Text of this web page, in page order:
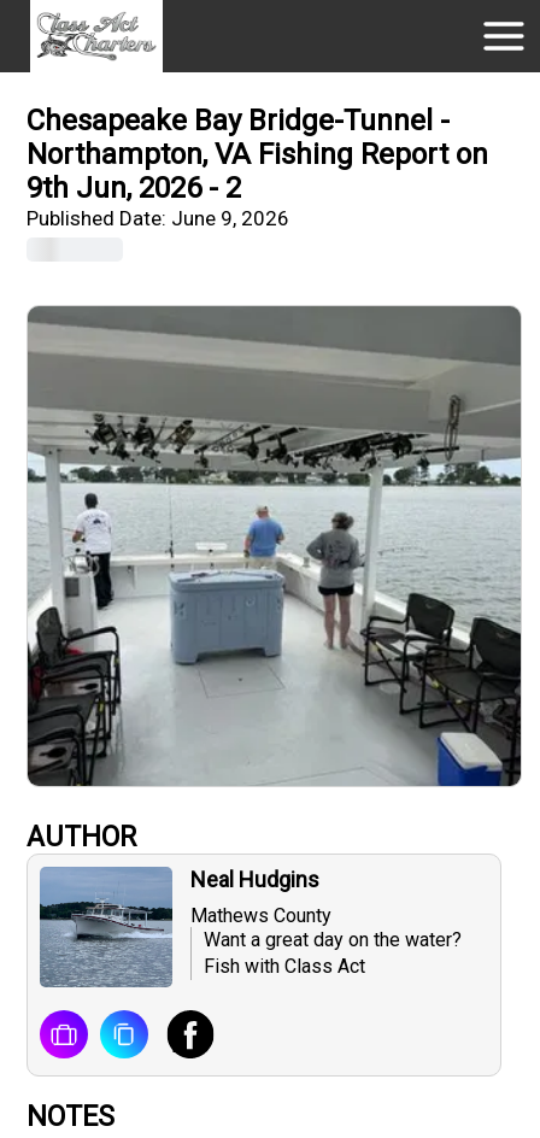
Chesapeake Bay Bridge-Tunnel -
Northampton, VA Fishing Report on
9th Jun, 2026 - 2
Published Date: June 9, 2026
AUTHOR
Neal Hudgins
Mathews County
Want a great day on the water?
Fish with Class Act
NOTES